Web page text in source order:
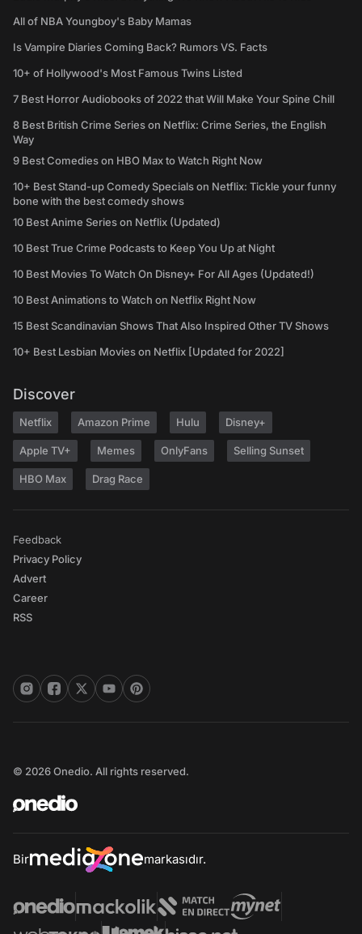
All of NBA Youngboy's Baby Mamas
Is Vampire Diaries Coming Back? Rumors VS. Facts
10+ of Hollywood's Most Famous Twins Listed
7 Best Horror Audiobooks of 2022 that Will Make Your Spine Chill
8 Best British Crime Series on Netflix: Crime Series, the English
Way
9 Best Comedies on HBO Max to Watch Right Now
10+ Best Stand-up Comedy Specials on Netflix: Tickle your funny
bone with the best comedy shows
10 Best Anime Series on Netflix (Updated)
10 Best True Crime Podcasts to Keep You Up at Night
10 Best Movies To Watch On Disney+ For All Ages (Updated!)
10 Best Animations to Watch on Netflix Right Now
15 Best Scandinavian Shows That Also Inspired Other TV Shows
10+ Best Lesbian Movies on Netflix [Updated for 2022]
Discover
Netflix Amazon Prime Hulu Disney+
Apple TV+ Memes OnlyFans Selling Sunset
HBO Max Drag Race
Feedback
Privacy Policy
Advert
Career
RSS
© 2026 Onedio. All rights reserved.
Bir markasıdır.